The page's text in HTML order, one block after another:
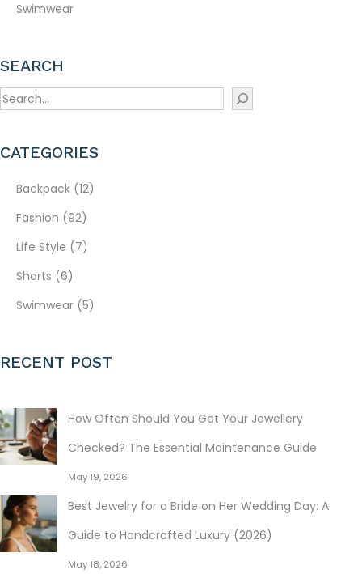
Swimwear
SEARCH
S
rCATEGORIES
Backpack (12)
Fashion (92)
Life Style (7)
Shorts (6)
Swimwear (5)
RECENT POST
How Often Should You Get Your Jewellery
Checked? The Essential Maintenance Guide
May 19, 2026
Best Jewelry for a Bride on Her Wedding Day: A
Guide to Handcrafted Luxury (2026)
May 18, 2026